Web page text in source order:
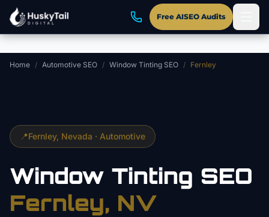
Skip to main content
Free AISEO Audits
Home / Automotive SEO / Window Tinting SEO / Fernley
📍Fernley, Nevada · Automotive
Window Tinting SEO
Fernley, NV